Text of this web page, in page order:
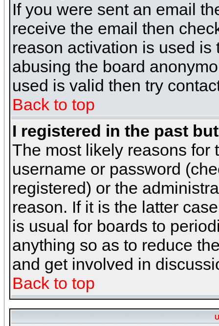
If you were sent an email
receive the email then
reason activation is used
abusing the board
used is valid then try
Back to top
I registered in the past
The most likely reasons for
username or password
registered) or the
reason. If it is the latter
is usual for boards to
anything so as to reduce
and get involved in
Back to top